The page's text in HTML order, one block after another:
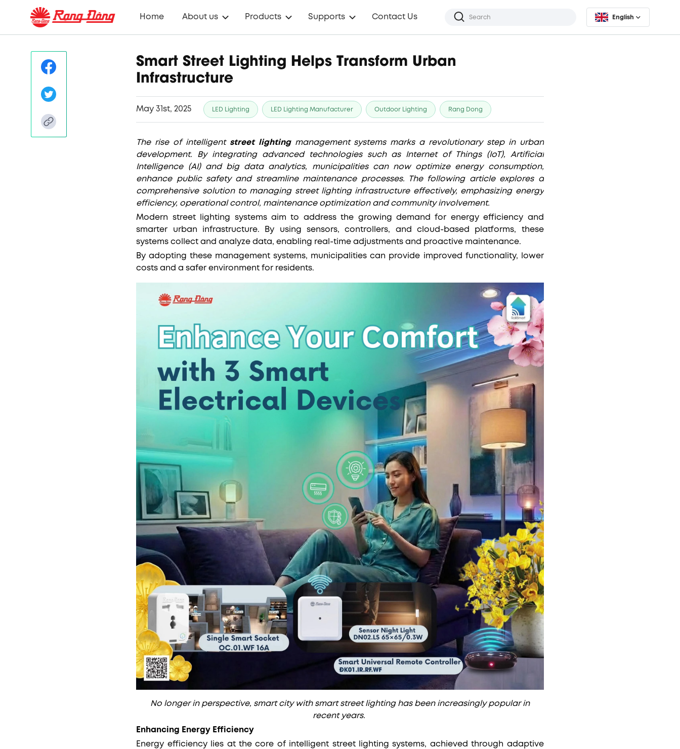
Home About us Products Supports Contact Us English
Smart Street Lighting Helps Transform Urban
Infrastructure
May 31st, 2025 LED Lighting LED Lighting Manufacturer Outdoor Lighting Rang Dong
The rise of intelligent street lightingmanagement systems marks a revolutionary step in urban
development. By integrating advanced technologies such as Internet of Things (IoT), Artificial
Intelligence (AI) and big data analytics, municipalities can now optimize energy consumption,
enhance public safety and streamline maintenance processes. The following article explores a
comprehensive solution to managing street lighting infrastructure effectively, emphasizing energy
efficiency, operational control, maintenance optimization and community involvement.
Modern street lighting systems aim to address the growing demand for energy efficiency and
smarter urban infrastructure. By using sensors, controllers, and cloud-based platforms, these
systems collect and analyze data, enabling real-time adjustments and proactive maintenance.
By adopting these management systems, municipalities can provide improved functionality, lower
costs and a safer environment for residents.
No longer in perspective, smart city with smart street lighting has been increasingly popular in
recent years.
Enhancing Energy Efficiency
Energy efficiency lies at the core of intelligent street lighting systems, achieved through adaptive